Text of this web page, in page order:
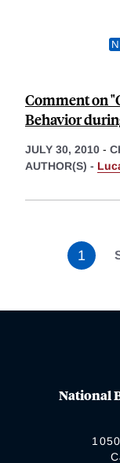
Comment on
Behavior
JULY 30, 2010 -
AUTHOR(S) -
1
National